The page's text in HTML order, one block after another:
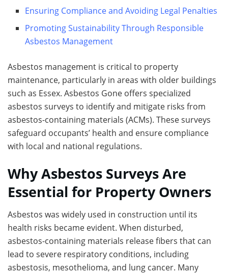
Ensuring Compliance and Avoiding Legal Penalties
Promoting Sustainability Through Responsible
Asbestos Management
Asbestos management is critical to property
maintenance, particularly in areas with older buildings
such as Essex. Asbestos Gone offers specialized
asbestos surveys to identify and mitigate risks from
asbestos-containing materials (ACMs). These surveys
safeguard occupants’ health and ensure compliance
with local and national regulations.
Why Asbestos Surveys Are
Essential for Property Owners
Asbestos was widely used in construction until its
health risks became evident. When disturbed,
asbestos-containing materials release fibers that can
lead to severe respiratory conditions, including
asbestosis, mesothelioma, and lung cancer. Many